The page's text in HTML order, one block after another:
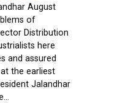
August
of
Distribution
here
and assured
the earliest
Jalandhar